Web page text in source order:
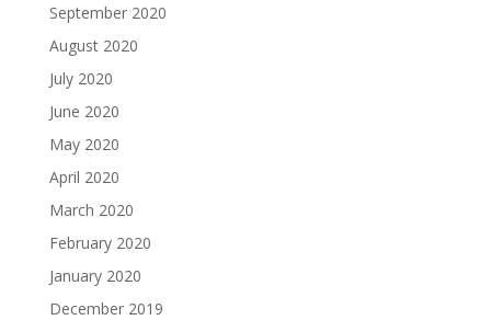
September 2020
August 2020
July 2020
June 2020
May 2020
April 2020
March 2020
February 2020
January 2020
December 2019